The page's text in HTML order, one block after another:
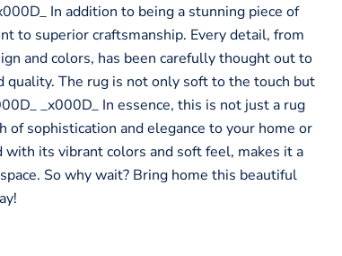
In addition to being a stunning piece of
to superior craftsmanship. Every detail, from
and colors, has been carefully thought out to
quality. The rug is not only soft to the touch but
_x000D_ In essence, this is not just a rug
of sophistication and elegance to your home or
its vibrant colors and soft feel, makes it a
So why wait? Bring home this beautiful